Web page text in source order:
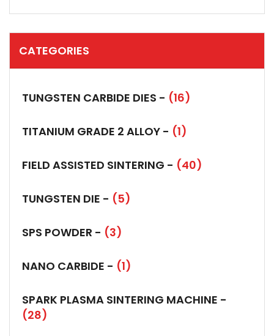
CATEGORIES
TUNGSTEN CARBIDE DIES - (16)
TITANIUM GRADE 2 ALLOY - (1)
FIELD ASSISTED SINTERING - (40)
TUNGSTEN DIE - (5)
SPS POWDER - (3)
NANO CARBIDE - (1)
SPARK PLASMA SINTERING MACHINE -
(28)